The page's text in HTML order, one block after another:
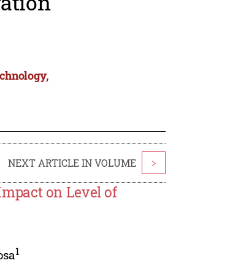
NEXT ARTICLE IN VOLUME >
on Level of
1